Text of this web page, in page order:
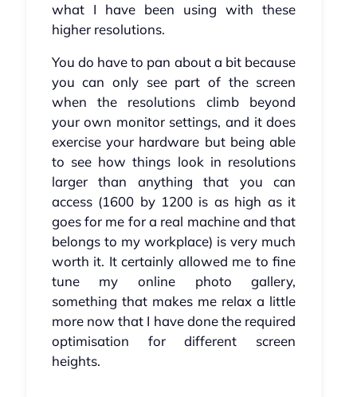
what I have been using with these
higher resolutions.
You do have to pan about a bit because
you can only see part of the screen
when the resolutions climb beyond
your own monitor settings, and it does
exercise your hardware but being able
to see how things look in resolutions
larger than anything that you can
access (1600 by 1200 is as high as it
goes for me for a real machine and that
belongs to my workplace) is very much
worth it. It certainly allowed me to fine
tune my online photo gallery,
something that makes me relax a little
more now that I have done the required
optimisation for different screen
heights.